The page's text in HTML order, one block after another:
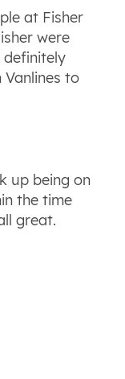
at Fisher
were
definitely
to
up being on
the time
great.